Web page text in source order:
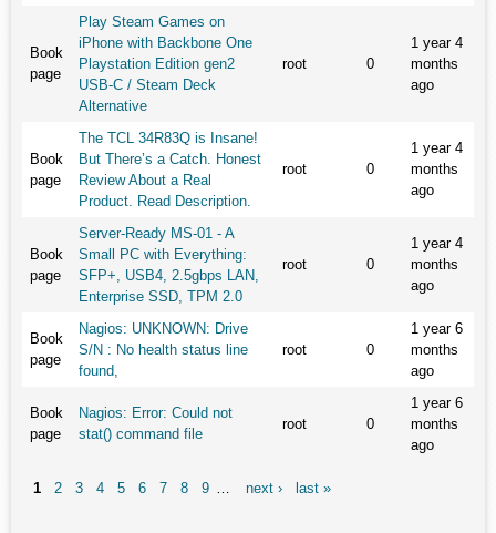
Book
page
Play Steam Games on
iPhone with Backbone One
Playstation Edition gen2
USB-C / Steam Deck
Alternative
root 0
1 year 4
months
ago
Book
page
The TCL 34R83Q is Insane!
But There’s a Catch. Honest
Review About a Real
Product. Read Description.
root 0
1 year 4
months
ago
Book
page
Server-Ready MS-01 - A
Small PC with Everything:
SFP+, USB4, 2.5gbps LAN,
Enterprise SSD, TPM 2.0
root 0
1 year 4
months
ago
Book
page
Nagios: UNKNOWN: Drive
S/N : No health status line
found,
root 0
1 year 6
months
ago
Book
page
Nagios: Error: Could not
stat() command file
root 0
1 year 6
months
ago
1 2 3 4 5 6 7 8 9 … next › last »